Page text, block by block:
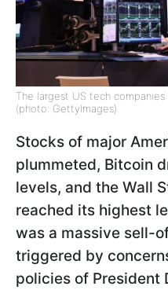
The largest US tech
(photo: GettyImages)
Stocks of major
plummeted, Bitcoin
levels, and the Wall
reached its highest
was a massive sell-
triggered by
policies of President